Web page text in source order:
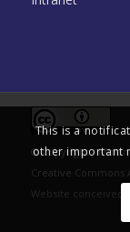
© Copyright -
Creative Commons
Website conceived
This is a
other important